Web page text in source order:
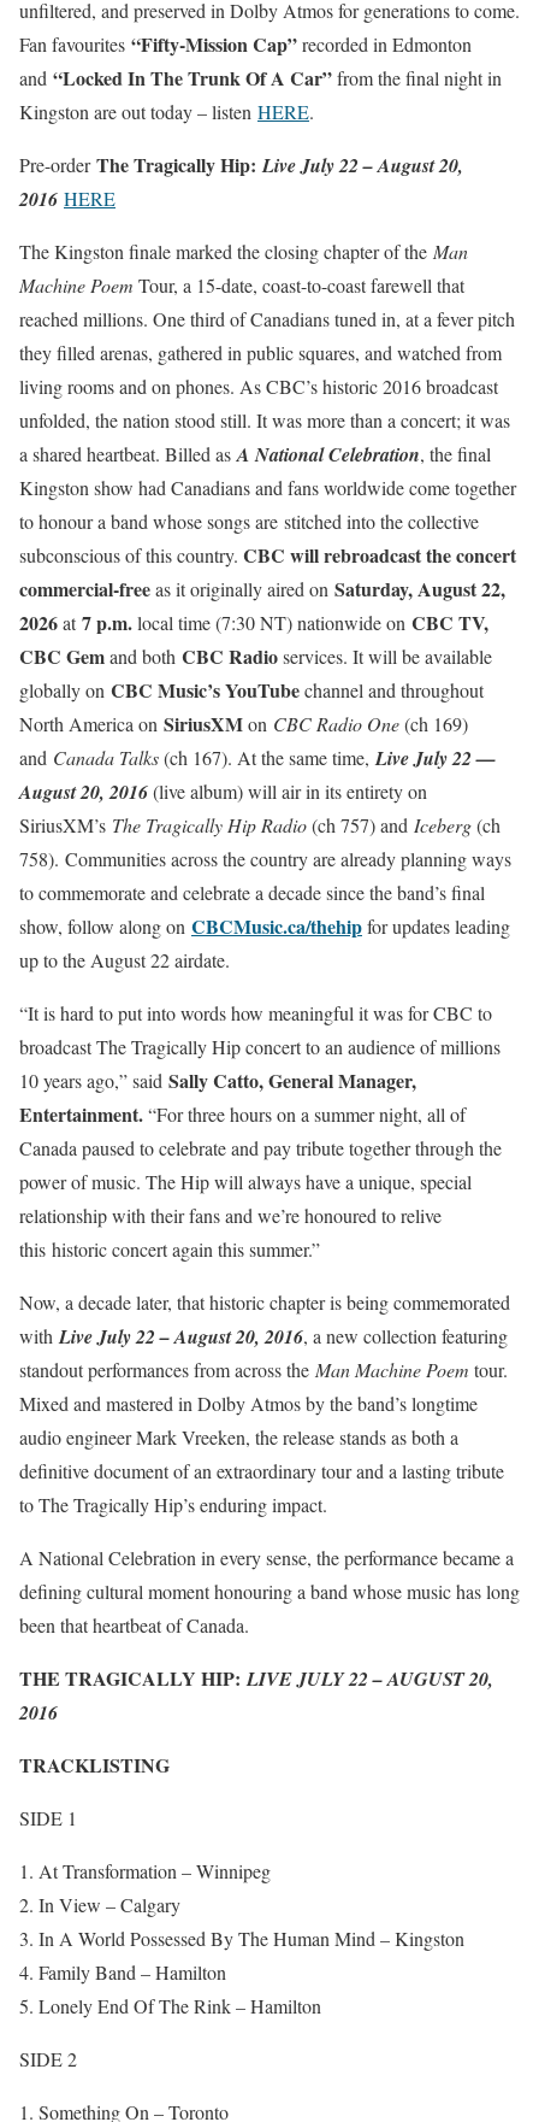
unfiltered, and preserved in Dolby Atmos for generations to come.
Fan favourites “Fifty-Mission Cap”recorded in Edmonton
and “Locked In The Trunk Of A Car”from the final night in
Kingston are out today – listen HERE.
Pre-orderThe Tragically Hip:Live July 22 – August 20,
2016 HERE
The Kingston finale marked the closing chapter of the Man
Machine Poem Tour, a 15-date, coast-to-coast farewell that
reached millions. One third of Canadians tuned in, at a fever pitch
they filled arenas, gathered in public squares, and watched from
living rooms and on phones. As CBC’s historic 2016 broadcast
unfolded, the nation stood still. It was more than a concert; it was
a shared heartbeat. Billed as A National Celebration, the final
Kingston show had Canadians and fans worldwide come together
to honour a band whose songs are stitched into the collective
subconscious of this country. CBC will rebroadcast the concert
commercial-freeas it originally aired on Saturday, August 22,
2026at7 p.m.local time (7:30 NT) nationwide on CBC TV,
CBC Gemand both CBC Radioservices. It will be available
globally on CBC Music’s YouTubechannel and throughout
North America on SiriusXMon CBC Radio One(ch 169)
and Canada Talks(ch 167). At the same time, Live July 22 —
August 20, 2016(live album) will air in its entirety on
SiriusXM’s The Tragically Hip Radio(ch 757) and Iceberg(ch
758). Communities across the country are already planning ways
to commemorate and celebrate a decade since the band’s final
show, follow along on CBCMusic.ca/thehipfor updates leading
up to the August 22 airdate.
“It is hard to put into words how meaningful it was for CBC to
broadcast The Tragically Hip concert to an audience of millions
10 years ago,” said Sally Catto, General Manager,
Entertainment.“For three hours on a summer night, all of
Canada paused to celebrate and pay tribute together through the
power of music. The Hip will always have a unique, special
relationship with their fans and we’re honoured to relive
this historic concert again this summer.”
Now, a decade later, that historic chapter is being commemorated
with Live July 22 – August 20, 2016, a new collection featuring
standout performances from across the Man Machine Poem tour.
Mixed and mastered in Dolby Atmos by the band’s longtime
audio engineer Mark Vreeken, the release stands as both a
definitive document of an extraordinary tour and a lasting tribute
to The Tragically Hip’s enduring impact.
A National Celebration in every sense, the performance became a
defining cultural moment honouring a band whose music has long
been that heartbeat of Canada.
THE TRAGICALLY HIP:LIVE JULY 22 – AUGUST 20,
2016
TRACKLISTING
SIDE 1
At Transformation – Winnipeg
In View – Calgary
In A World Possessed By The Human Mind – Kingston
Family Band – Hamilton
Lonely End Of The Rink – Hamilton
SIDE 2
Something On – Toronto